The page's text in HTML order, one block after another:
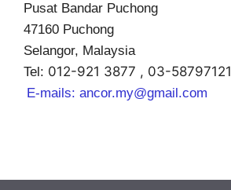
Pusat Bandar Puchong
47160 Puchong
Selangor, Malaysia
Tel: 012-921 3877 , 03-58797121
E-mails: ancor.my@gmail.com